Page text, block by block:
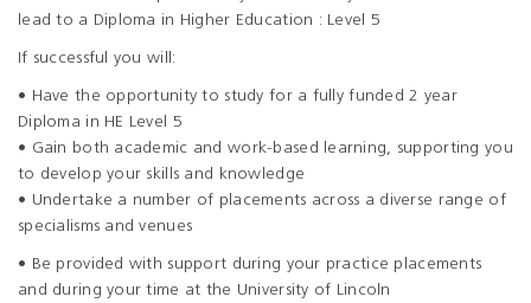
lead to a Diploma in Higher Education : Level 5
If successful you will:
• Have the opportunity to study for a fully funded 2 year
Diploma in HE Level 5
• Gain both academic and work-based learning, supporting you
to develop your skills and knowledge
• Undertake a number of placements across a diverse range of
specialisms and venues
• Be provided with support during your practice placements
and during your time at the University of Lincoln